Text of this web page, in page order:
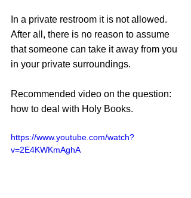
In a private restroom it is not allowed.
After all, there is no reason to assume
that someone can take it away from you
in your private surroundings.
Recommended video on the question:
how to deal with Holy Books.
https://www.youtube.com/watch?
v=2E4KWKmAghA